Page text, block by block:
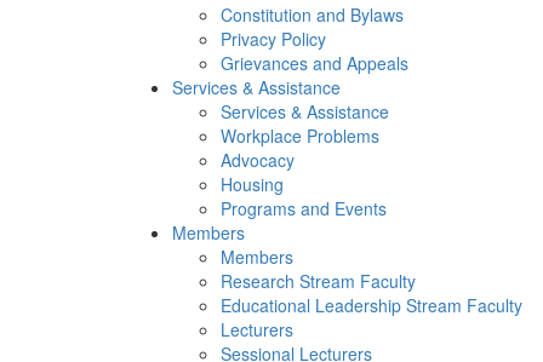
Constitution and Bylaws
Privacy Policy
Grievances and Appeals
Services & Assistance
Services & Assistance
Workplace Problems
Advocacy
Housing
Programs and Events
Members
Members
Research Stream Faculty
Educational Leadership Stream Faculty
Lecturers
Sessional Lecturers